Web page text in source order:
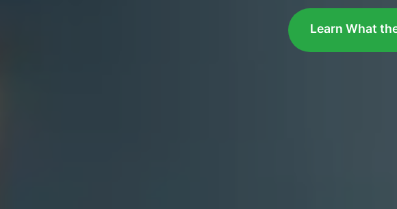
Learn What